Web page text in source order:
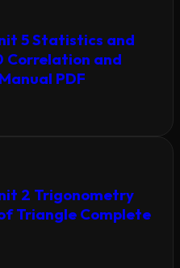
5 Statistics and
Correlation and
PDF
2 Trigonometry
Triangle Complete